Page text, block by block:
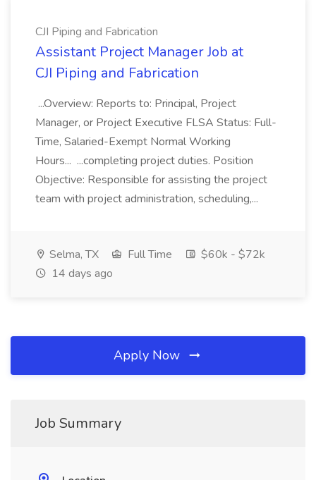
CJI Piping and Fabrication
Assistant Project Manager Job at
CJI Piping and Fabrication
...Overview: Reports to: Principal, Project
Manager, or Project Executive FLSA Status: Full-
Time, Salaried-Exempt Normal Working
Hours... ...completing project duties. Position
Objective: Responsible for assisting the project
team with project administration, scheduling,...
Selma, TX Full Time
$60k - $72k
14 days ago
Apply Now
Job Summary